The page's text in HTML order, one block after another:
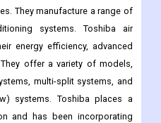
They manufacture a range of
systems. Toshiba air
energy efficiency, advanced
offer a variety of models,
multi-split systems, and
systems. Toshiba places a
and has been incorporating